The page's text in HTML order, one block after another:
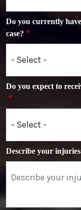
Do you currently
case?
Do you expect to
Describe your injuries